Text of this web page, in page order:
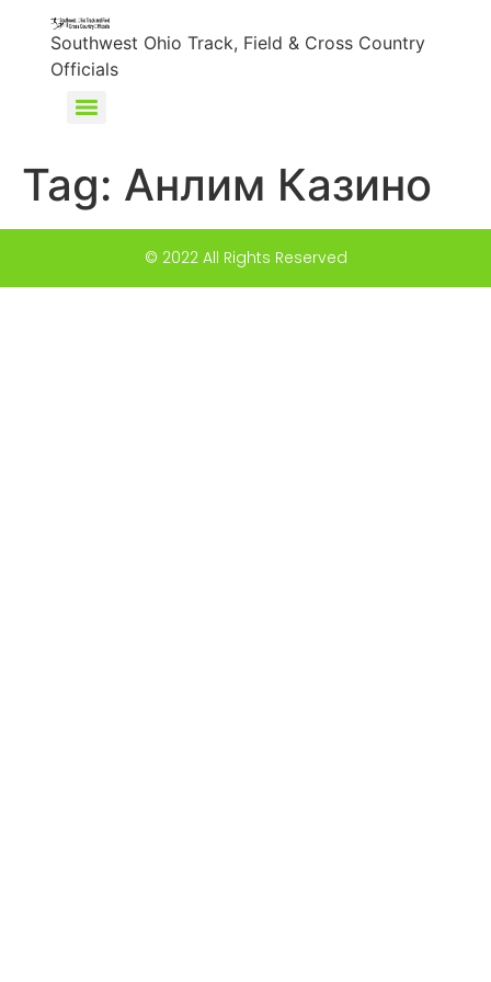
content
Southwest Ohio Track, Field & Cross Country
Officials
Tag: Анлим Казино
© 2022 All Rights Reserved